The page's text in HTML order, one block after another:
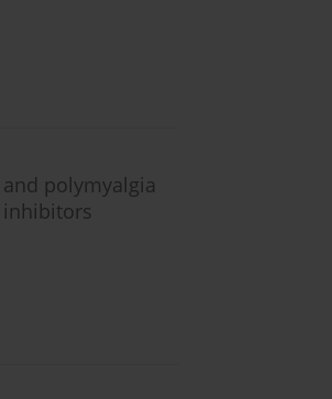
polymyalgia